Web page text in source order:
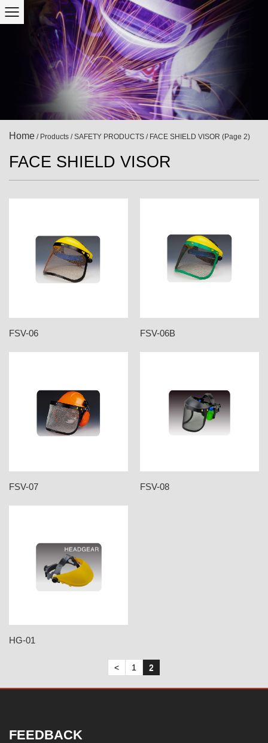
Home / Products /SAFETY PRODUCTS / FACE SHIELD VISOR (Page 2)
FACE SHIELD VISOR
FSV-06 FSV-06B
FSV-07 FSV-08
HG-01
< 1 2
FEEDBACK